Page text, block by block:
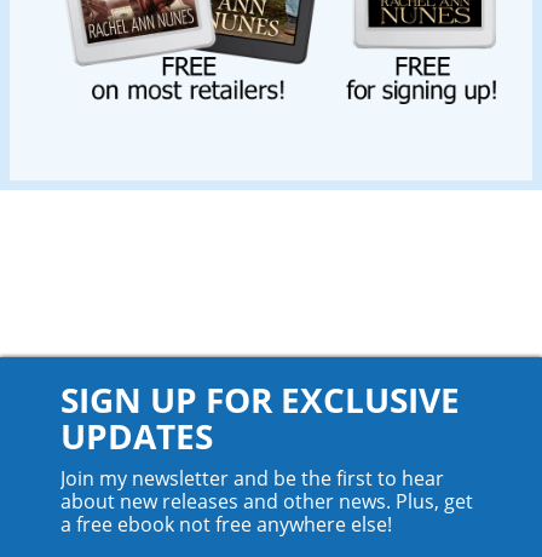
SIGN UP FOR EXCLUSIVE
UPDATES
Join my newsletter and be the first to hear
about new releases and other news. Plus, get
a free ebook not free anywhere else!